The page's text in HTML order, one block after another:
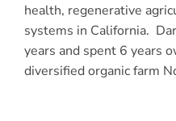
health, regenerative
systems in California.
years and spent 6 years
diversified organic farm